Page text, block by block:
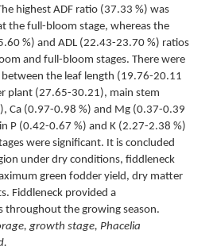
highest ADF ratio (37.33 %) was
the full-bloom stage, whereas the
%) and ADL (22.43-23.70 %) ratios
and full-bloom stages. There were
the leaf length (19.76-20.11
plant (27.65-30.21), main stem
Ca (0.97-0.98 %) and Mg (0.37-0.39
P (0.42-0.67 %) and K (2.27-2.38 %)
were significant. It is concluded
under dry conditions, fiddleneck
green fodder yield, dry matter
Fiddleneck provided a
throughout the growing season.
growth stage, Phacelia